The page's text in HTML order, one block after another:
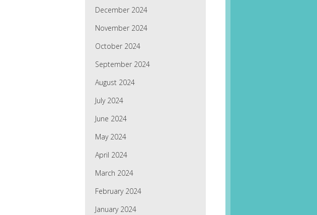
December 2024
November 2024
October 2024
September 2024
August 2024
July 2024
June 2024
May 2024
April 2024
March 2024
February 2024
January 2024